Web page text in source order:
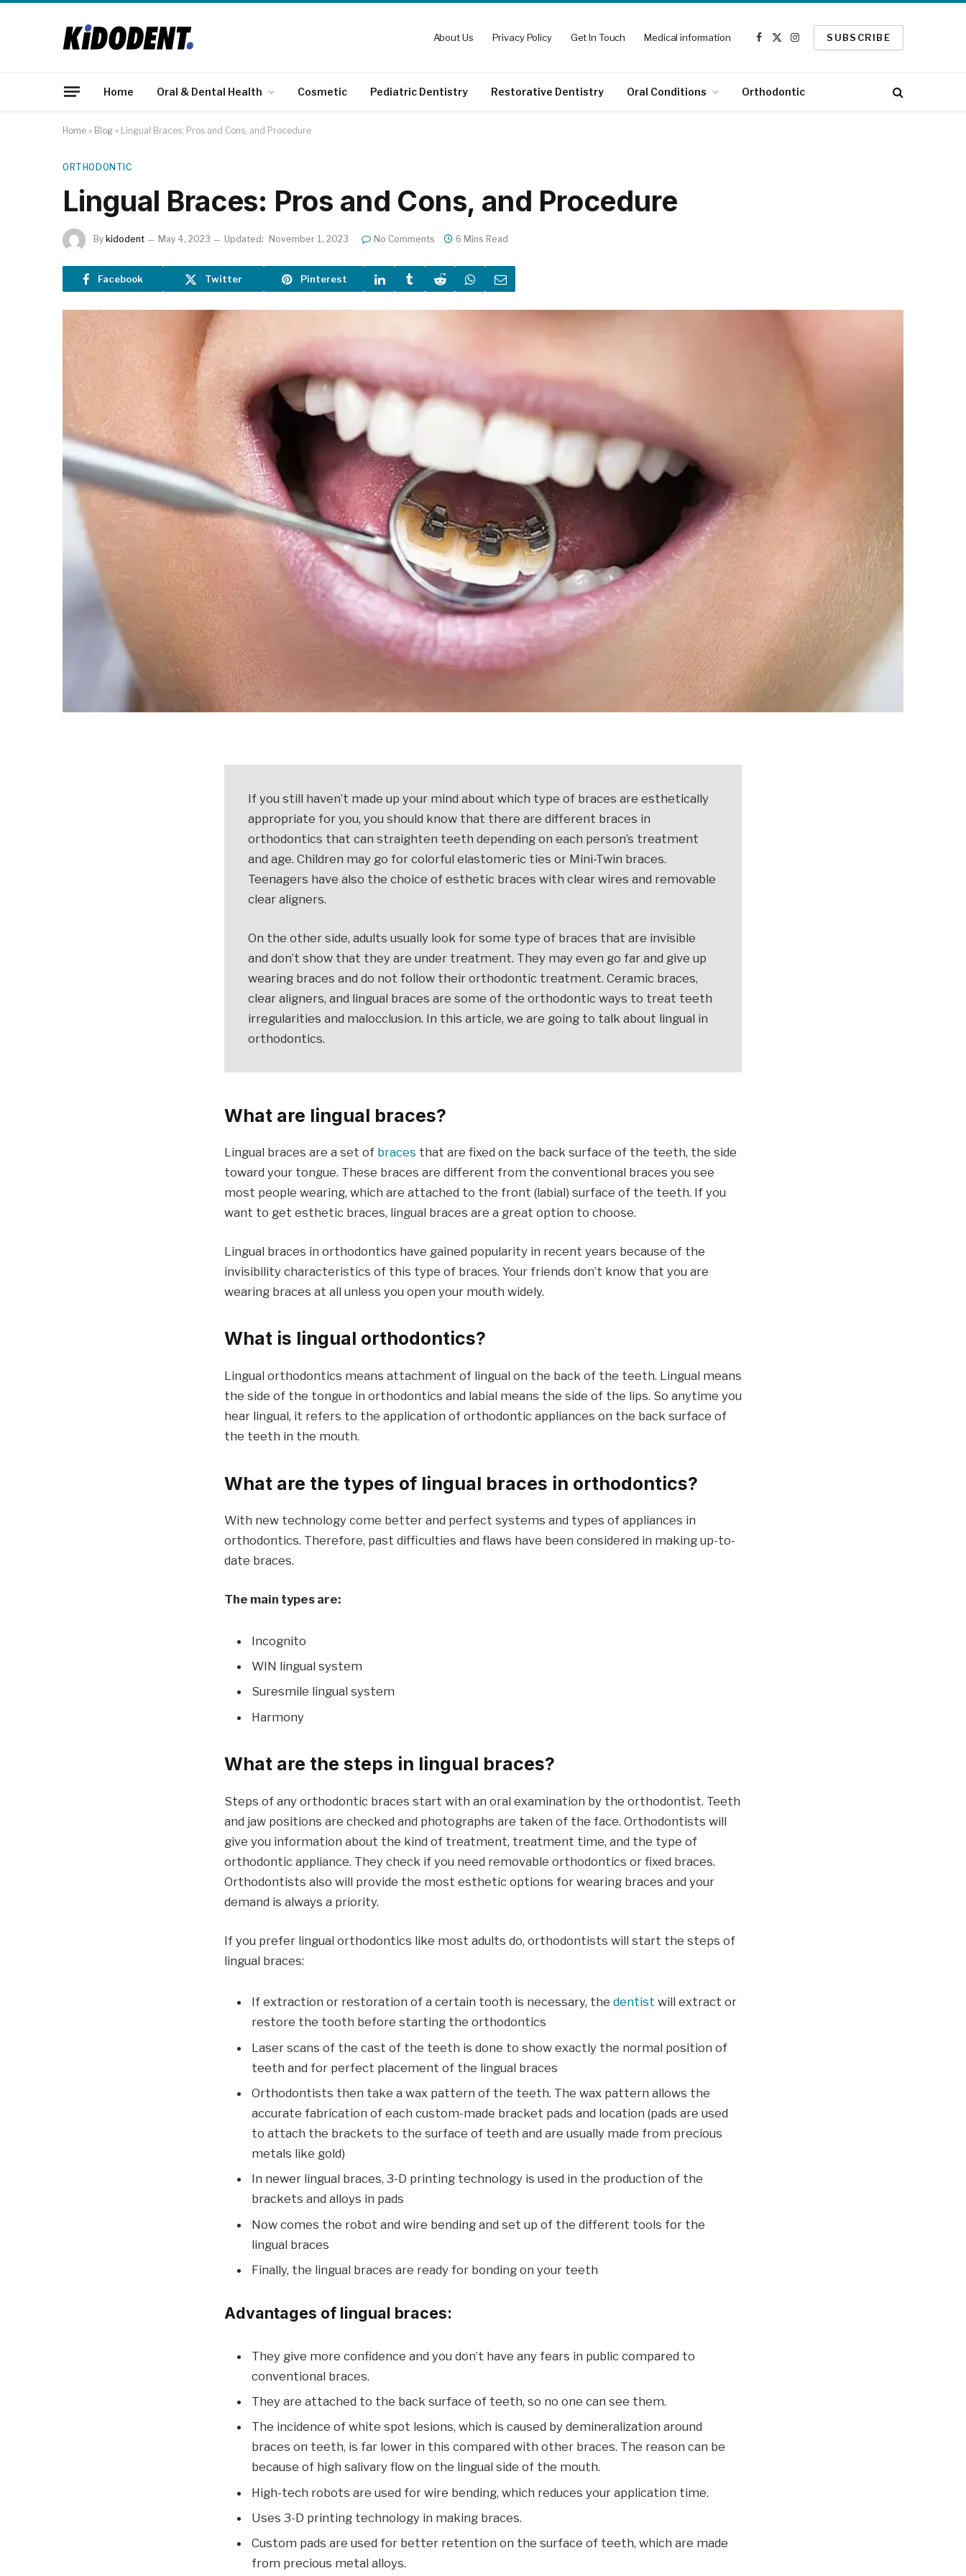
About Us Privacy Policy Get In Touch Medical information
Facebook
X
Instagram
SUBSCRIBE
Home Oral & Dental Health Cosmetic Pediatric Dentistry Restorative Dentistry Oral Conditions Orthodontic
Home » Blog » Lingual Braces: Pros and Cons, and Procedure
ORTHODONTIC
Lingual Braces: Pros and Cons, and Procedure
By kidodent May 4, 2023 Updated: November 1, 2023 No Comments 6 Mins Read
Facebook Twitter Pinterest
If you still haven’t made up your mind about which type of braces are esthetically
appropriate for you, you should know that there are different braces in
orthodontics that can straighten teeth depending on each person’s treatment
and age. Children may go for colorful elastomeric ties or Mini-Twin braces.
Teenagers have also the choice of esthetic braces with clear wires and removable
clear aligners.
On the other side, adults usually look for some type of braces that are invisible
and don’t show that they are under treatment. They may even go far and give up
wearing braces and do not follow their orthodontic treatment. Ceramic braces,
clear aligners, and lingual braces are some of the orthodontic ways to treat teeth
irregularities and malocclusion. In this article, we are going to talk about lingual in
orthodontics.
What are lingual braces?
Lingual braces are a set of braces that are fixed on the back surface of the teeth, the side
toward your tongue. These braces are different from the conventional braces you see
most people wearing, which are attached to the front (labial) surface of the teeth. If you
want to get esthetic braces, lingual braces are a great option to choose.
Lingual braces in orthodontics have gained popularity in recent years because of the
invisibility characteristics of this type of braces. Your friends don’t know that you are
wearing braces at all unless you open your mouth widely.
What is lingual orthodontics?
Lingual orthodontics means attachment of lingual on the back of the teeth. Lingual means
the side of the tongue in orthodontics and labial means the side of the lips. So anytime you
hear lingual, it refers to the application of orthodontic appliances on the back surface of
the teeth in the mouth.
What are the types of lingual braces in orthodontics?
With new technology come better and perfect systems and types of appliances in
orthodontics. Therefore, past difficulties and flaws have been considered in making up-to-
date braces.
The main types are:
Incognito
WIN lingual system
Suresmile lingual system
Harmony
What are the steps in lingual braces?
Steps of any orthodontic braces start with an oral examination by the orthodontist. Teeth
and jaw positions are checked and photographs are taken of the face. Orthodontists will
give you information about the kind of treatment, treatment time, and the type of
orthodontic appliance. They check if you need removable orthodontics or fixed braces.
Orthodontists also will provide the most esthetic options for wearing braces and your
demand is always a priority.
If you prefer lingual orthodontics like most adults do, orthodontists will start the steps of
lingual braces:
If extraction or restoration of a certain tooth is necessary, the dentist will extract or
restore the tooth before starting the orthodontics
Laser scans of the cast of the teeth is done to show exactly the normal position of
teeth and for perfect placement of the lingual braces
Orthodontists then take a wax pattern of the teeth. The wax pattern allows the
accurate fabrication of each custom-made bracket pads and location (pads are used
to attach the brackets to the surface of teeth and are usually made from precious
metals like gold)
In newer lingual braces, 3-D printing technology is used in the production of the
brackets and alloys in pads
Now comes the robot and wire bending and set up of the different tools for the
lingual braces
Finally, the lingual braces are ready for bonding on your teeth
Advantages of lingual braces:
They give more confidence and you don’t have any fears in public compared to
conventional braces.
They are attached to the back surface of teeth, so no one can see them.
The incidence of white spot lesions, which is caused by demineralization around
braces on teeth, is far lower in this compared with other braces. The reason can be
because of high salivary flow on the lingual side of the mouth.
High-tech robots are used for wire bending, which reduces your application time.
Uses 3-D printing technology in making braces.
Custom pads are used for better retention on the surface of teeth, which are made
from precious metal alloys.